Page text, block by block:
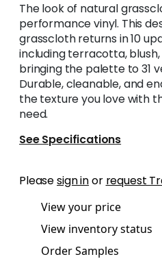
The look of natural
performance vinyl. This
grasscloth returns in 10
including terracotta,
bringing the palette to 31
Durable, cleanable, and
the texture you love with
need.
See Specifications
Pleasesign inor request
View your price
View inventory status
Order Samples